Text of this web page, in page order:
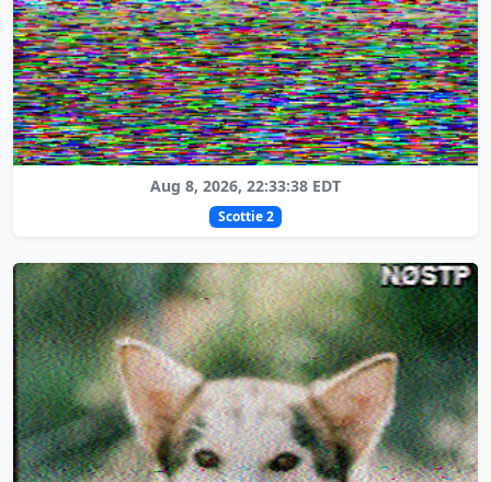
Aug 8, 2026, 22:33:38 EDT
Scottie 2